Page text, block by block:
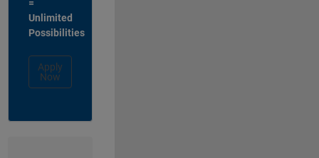
=
Unlimited
Possibilities
Apply
Now